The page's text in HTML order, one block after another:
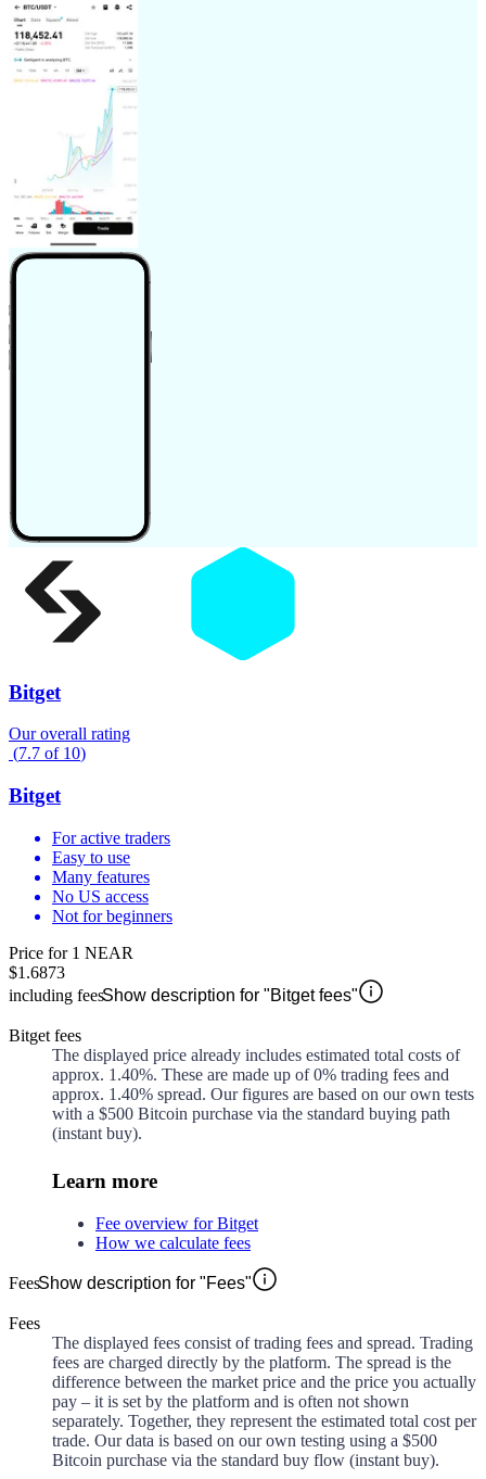
Bitget
Our overall rating
(7.7 of 10)
Bitget
For active traders
Easy to use
Many features
No US access
Not for beginners
Price for 1 NEAR
$1.6873
including feesShow description for "Bitget fees"
Bitget fees
The displayed price already includes estimated total costs of
approx. 1.40%. These are made up of0% trading fees and
approx. 1.40% spread. Our figures are based on our own tests
with a $500 Bitcoin purchase via the standard buying path
(instant buy).
Learn more
Fee overview for Bitget
How we calculate fees
FeesShow description for "Fees"
Fees
The displayed fees consist of trading fees and spread. Trading
fees are charged directly by the platform. The spread is the
difference between the market price and the price you actually
pay – it is set by the platform and is often not shown
separately. Together, they represent the estimated total cost per
trade. Our data is based on our own testing using a $500
Bitcoin purchase via the standard buy flow (instant buy).